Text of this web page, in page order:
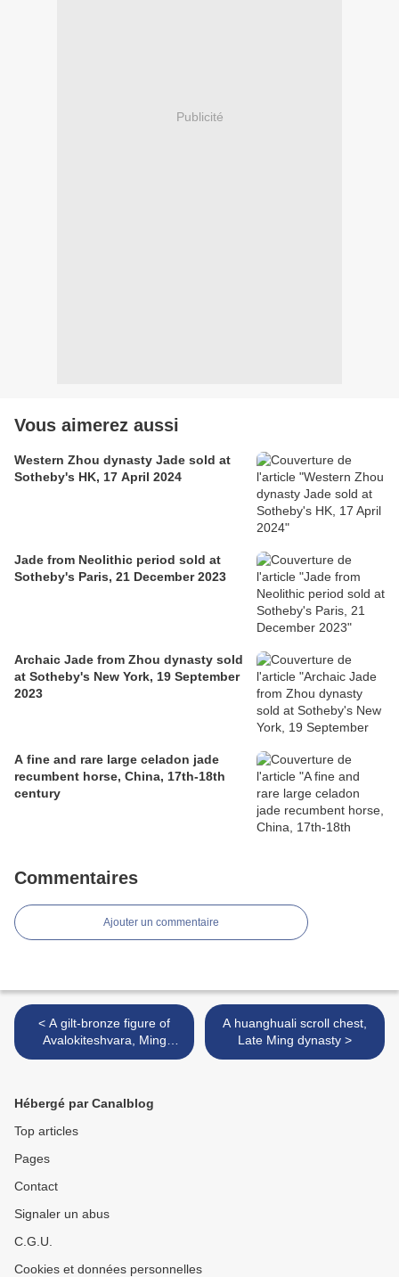
Publicité
Vous aimerez aussi
Western Zhou dynasty Jade sold at
Sotheby's HK, 17 April 2024
Jade from Neolithic period sold at
Sotheby's Paris, 21 December 2023
Archaic Jade from Zhou dynasty sold
at Sotheby's New York, 19 September
2023
A fine and rare large celadon jade
recumbent horse, China, 17th-18th
century
Commentaires
Ajouter un commentaire
< A gilt-bronze figure of
Avalokiteshvara, Ming
dynasty
A huanghuali scroll chest,
Late Ming dynasty >
Hébergé par Canalblog
Top articles
Pages
Contact
Signaler un abus
C.G.U.
Cookies et données personnelles